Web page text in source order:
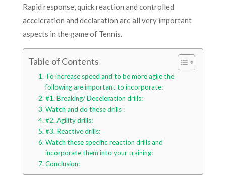
Rapid response, quick reaction and controlled
acceleration and declaration are all very important
aspects in the game of Tennis.
Table of Contents
To increase speed and to be more agile the
following are important to incorporate:
#1. Breaking/ Deceleration drills:
Watch and do these drills :
#2. Agility drills:
#3. Reactive drills:
Watch these specific reaction drills and
incorporate them into your training:
Conclusion: